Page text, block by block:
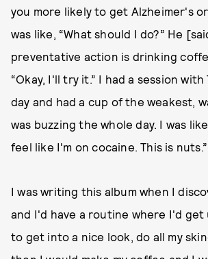
you more likely to get Alzheimer's or
was like, “What should I do?” He
preventative action is drinking
“Okay, I'll try it.” I had a session
day and had a cup of the weakest,
was buzzing the whole day. I was
feel like I'm on cocaine. This is nuts.”
I was writing this album when I
and I'd have a routine where I'd get
to get into a nice look, do all my